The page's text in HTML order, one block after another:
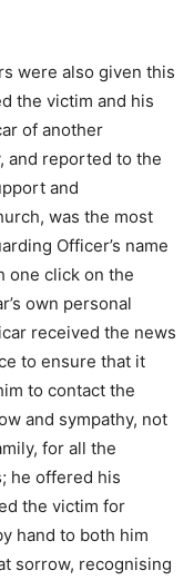
were also given this
the victim and his
of another
and reported to the
and
was the most
Officer’s name
one click on the
own personal
received the news
to ensure that it
to contact the
and sympathy, not
for all the
he offered his
the victim for
hand to both him
sorrow, recognising